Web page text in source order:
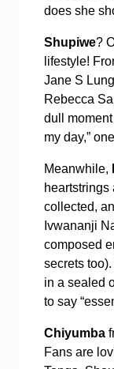
does she
Shupiwe?
lifestyle!
Jane S
Rebecca
dull
my day,”
Meanwhile,
collected,
Ivwananji
composed
secrets
in a sealed
to say
Chiyumba
Fans are